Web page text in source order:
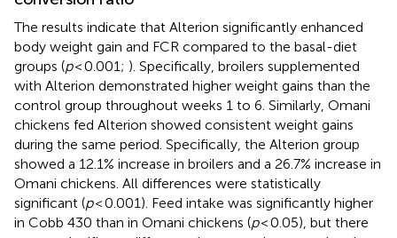
The results indicate that Alterion significantly enhanced
body weight gain and FCR compared to the basal-diet
groups (p< 0.001; ). Specifically, broilers supplemented
with Alterion demonstrated higher weight gains than the
control group throughout weeks 1 to 6. Similarly, Omani
chickens fed Alterion showed consistent weight gains
during the same period. Specifically, the Alterion group
showed a 12.1% increase in broilers and a 26.7% increase in
Omani chickens. All differences were statistically
significant (p< 0.001). Feed intake was significantly higher
in Cobb 430 than in Omani chickens (p< 0.05), but there